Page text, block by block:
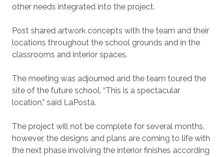
other needs integrated into the project.
Post shared artwork concepts with the team and their
locations throughout the school grounds and in the
classrooms and interior spaces.
The meeting was adjourned and the team toured the
site of the future school. “This is a spectacular
location,” said LaPosta.
The project will not be complete for several months,
however, the designs and plans are coming to life with
the next phase involving the interior finishes according